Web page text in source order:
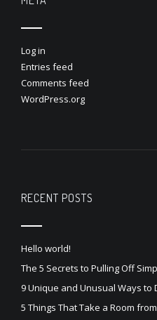
Log in
Entries feed
Comments feed
WordPress.org
RECENT POSTS
Hello world!
The 5 Secrets to Pulling Off
9 Unique and Unusual Ways to
5 Things That Take a Room